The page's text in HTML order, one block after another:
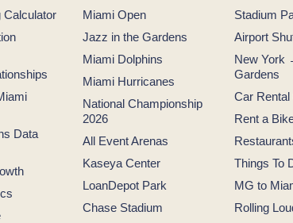
Calculator
Data
Miami Open
Jazz in the Gardens
Miami Dolphins
Miami Hurricanes
National Championship
2026
All Event Arenas
Kaseya Center
LoanDepot Park
Chase Stadium
Stadium
Airport
New York
Gardens
Car Rental
Rent a
Things To
MG to
Rolling